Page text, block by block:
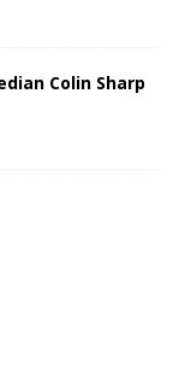
Colin Sharp